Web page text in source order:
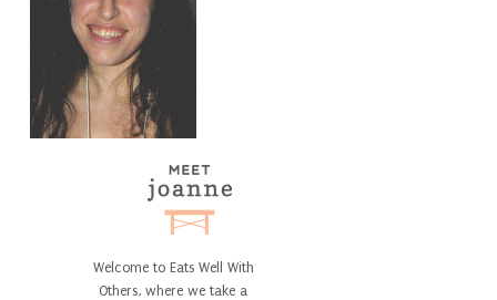
Welcome to Eats Well With
Others, where we take a